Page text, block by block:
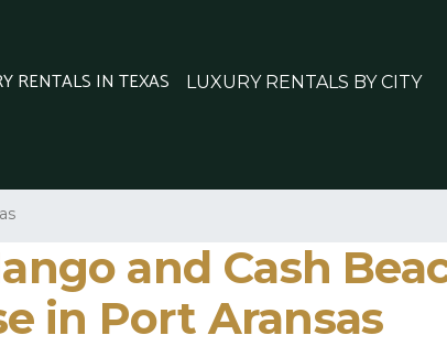
RENTALS IN TEXAS LUXURY RENTALS BY CITY
and Cash
in Port Aransas